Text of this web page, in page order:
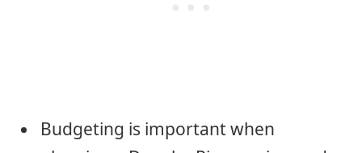
Budgeting is important when